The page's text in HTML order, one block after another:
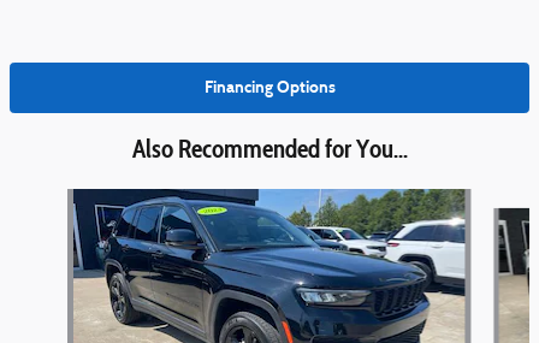
Financing Options
Also Recommended for You...
Slide 1 of 6